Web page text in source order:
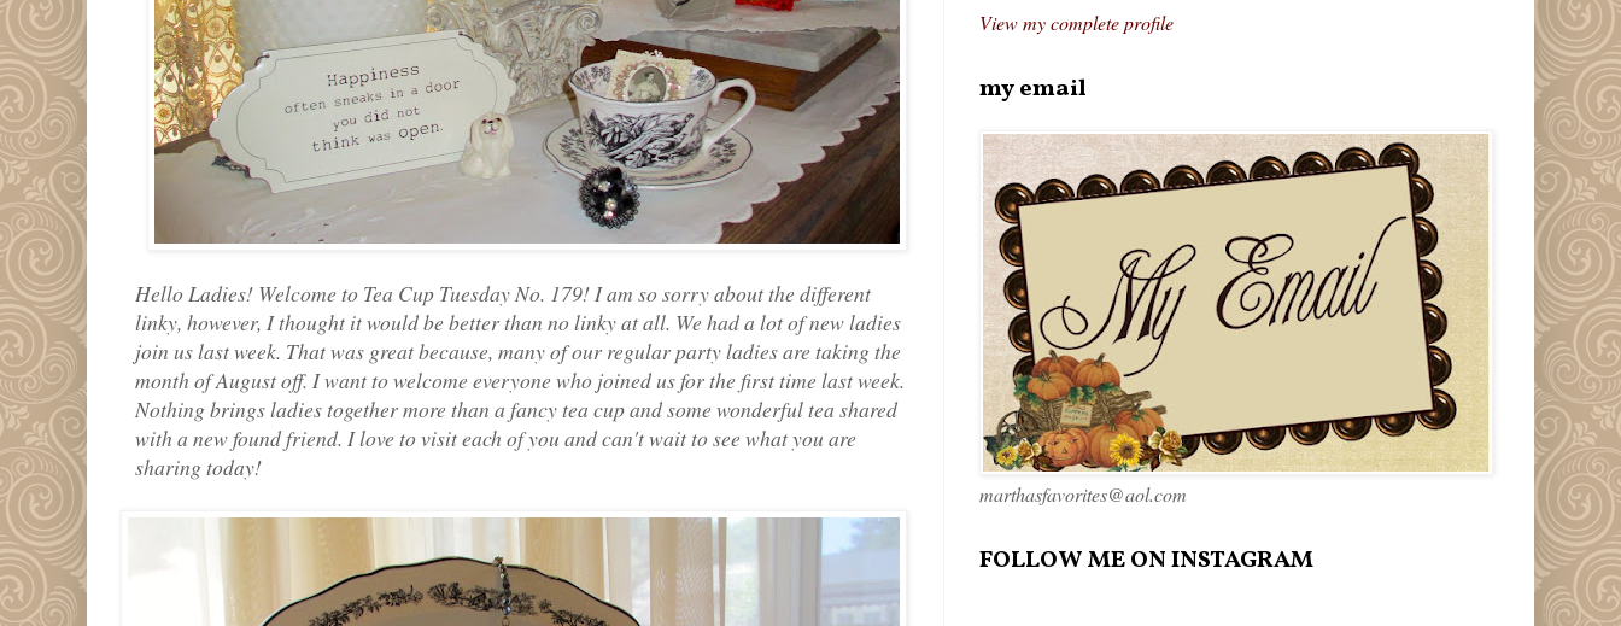
Hello Ladies! Welcome to Tea Cup Tuesday No. 179! I am so sorry about the different
linky, however, I thought it would be better than no linky at all. We had a lot of new ladies
join us last week. That was great because, many of our regular party ladies are taking the
month of August off. I want to welcome everyone who joined us for the first time last week.
Nothing brings ladies together more than a fancy tea cup and some wonderful tea shared
with a new found friend. I love to visit each of you and can't wait to see what you are
sharing today!
View my complete profile
my email
marthasfavorites@aol.com
FOLLOW ME ON INSTAGRAM